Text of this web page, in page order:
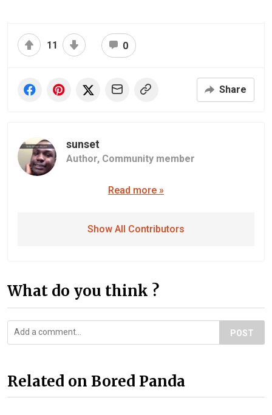
11 0
Share
sunset
Author, Community member
Read more »
Show All Contributors
What do you think ?
POST
Related on Bored Panda